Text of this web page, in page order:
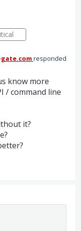
responded
know more
/ command line
it?